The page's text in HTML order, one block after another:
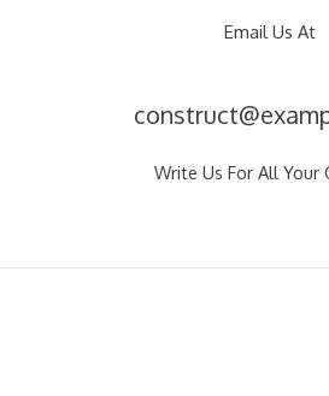
Email Us At
Write Us For All Your